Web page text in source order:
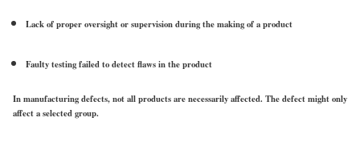
Lack of proper oversight or supervision during the making of a product
Faulty testing failed to detect flaws in the product
In manufacturing defects, not all products are necessarily affected. The defect might only
affect a selected group.